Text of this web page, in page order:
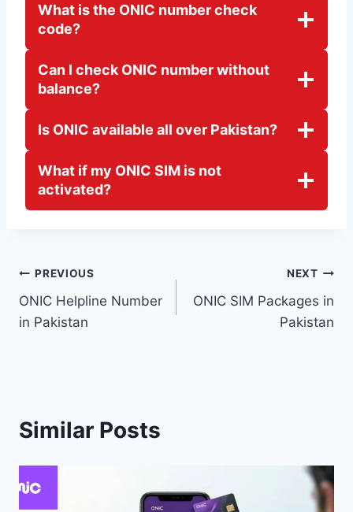
What is the ONIC number check
code?
Can I check ONIC number without
balance?
Is ONIC available all over Pakistan?
What if my ONIC SIM is not
activated?
Post
navigation
PREVIOUS
ONIC Helpline Number
in Pakistan
NEXT
ONIC SIM Packages in
Pakistan
Similar Posts